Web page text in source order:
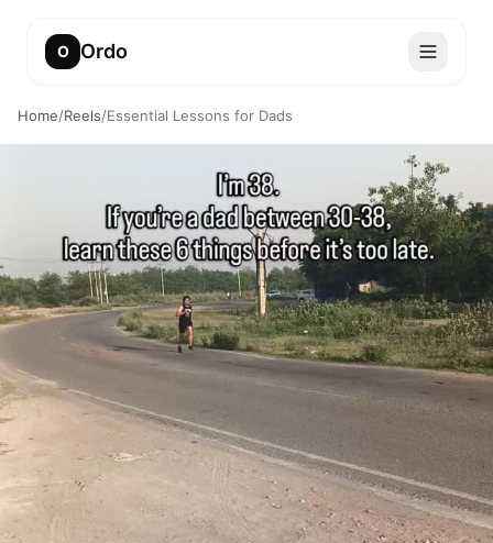
O Ordo
Home/Reels/Essential Lessons for Dads